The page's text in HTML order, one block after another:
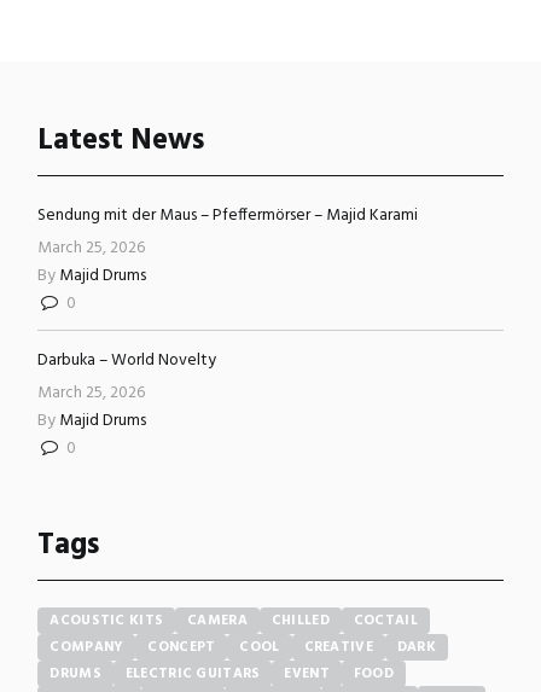
Latest News
Sendung mit der Maus – Pfeffermörser – Majid Karami
March 25, 2026
ByMajid Drums
0
Darbuka – World Novelty
March 25, 2026
ByMajid Drums
0
Tags
ACOUSTIC KITS CAMERA CHILLED
COCTAIL
COMPANY
CONCEPT COOL CREATIVE
DARK
DRUMS
ELECTRIC GUITARS EVENT
FOOD